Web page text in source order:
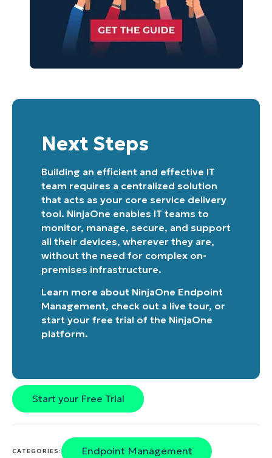
Next Steps
Building an efficient and effective IT
team requires a centralized solution
that acts as your core service delivery
tool. NinjaOne enables IT teams to
monitor, manage, secure, and support
all their devices, wherever they are,
without the need for complex on-
premises infrastructure.
Learn more about NinjaOne Endpoint
Management, check out a live tour, or
start your free trial of the NinjaOne
platform.
Start your Free Trial
CATEGORIES: Endpoint Management